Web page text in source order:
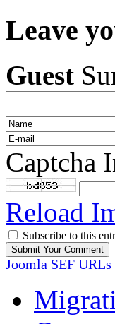
Leave
Guest
Captcha
Reload
Subscribe to this
Joomla SEF